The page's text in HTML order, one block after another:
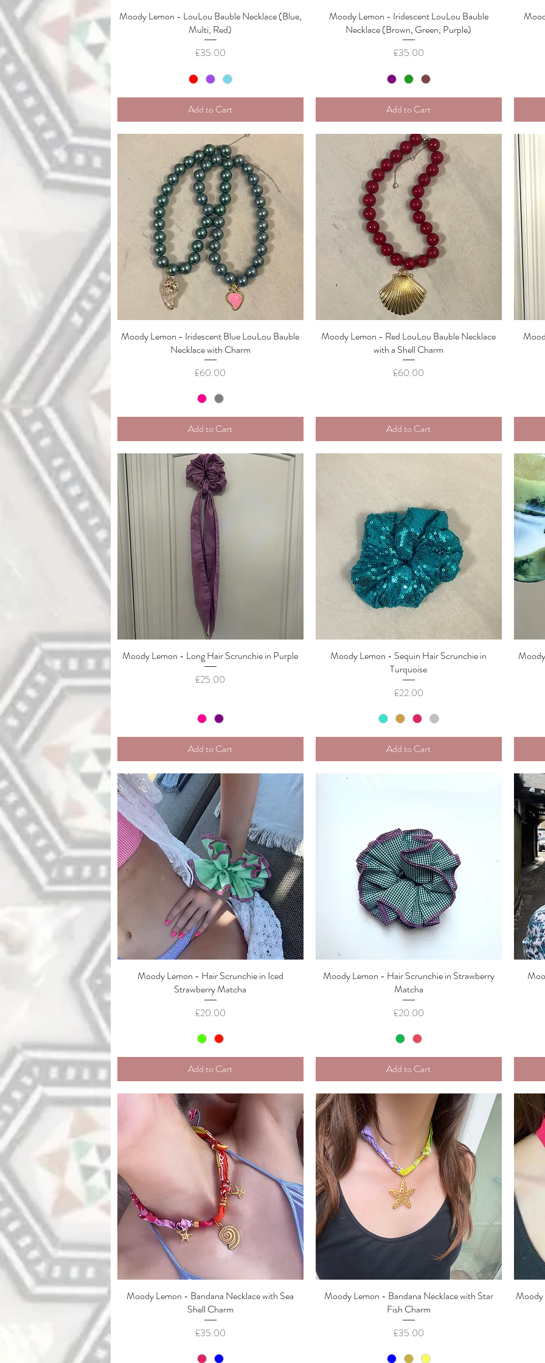
Quick View
Moody Lemon - LouLou Bauble Necklace (Blue,
Multi, Red)
Price
£35.00
Add to Cart
Quick View
Moody Lemon - Iridescent LouLou Bauble
Necklace (Brown, Green, Purple)
Price
£35.00
Add to Cart
Quick View
Moody Lemon - Iridescent Blue LouLou Bauble
Necklace with Charm
Price
£60.00
Add to Cart
Quick View
Moody Lemon - Red LouLou Bauble Necklace
with a Shell Charm
Price
£60.00
Add to Cart
Quick View
Moody Lemon - Long Hair Scrunchie in Purple
Price
£25.00
Add to Cart
Quick View
Moody Lemon - Sequin Hair Scrunchie in
Turquoise
Price
£22.00
Add to Cart
Quick View
Moody Lemon - Hair Scrunchie in Iced
Strawberry Matcha
Price
£20.00
Add to Cart
Quick View
Moody Lemon - Hair Scrunchie in Strawberry
Matcha
Price
£20.00
Add to Cart
Quick View
Moody Lemon - Bandana Necklace with Sea
Shell Charm
Price
£35.00
Quick View
Moody Lemon - Bandana Necklace with Star
Fish Charm
Price
£35.00
Moody